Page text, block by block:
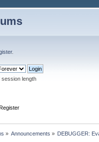
.
session length
» Announcements » DEBUGGER: